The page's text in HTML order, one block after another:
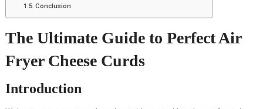
Conclusion
The Ultimate Guide to Perfect Air
Fryer Cheese Curds
Introduction